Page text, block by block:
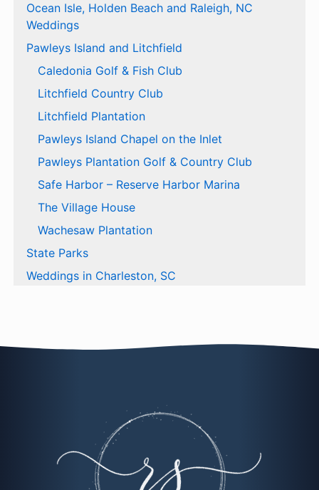
Ocean Isle, Holden Beach and Raleigh, NC
Weddings
Pawleys Island and Litchfield
Caledonia Golf & Fish Club
Litchfield Country Club
Litchfield Plantation
Pawleys Island Chapel on the Inlet
Pawleys Plantation Golf & Country Club
Safe Harbor – Reserve Harbor Marina
The Village House
Wachesaw Plantation
State Parks
Weddings in Charleston, SC